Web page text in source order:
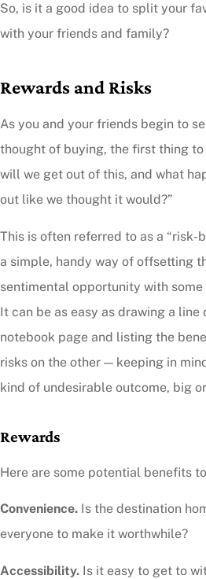
So, is it a good idea to split your
with your friends and family?
Rewards and Risks
As you and your friends begin to
thought of buying, the first thing to
will we get out of this, and what
out like we thought it would?”
This is often referred to as a “risk-
a simple, handy way of offsetting
sentimental opportunity with
It can be as easy as drawing a
notebook page and listing the
risks on the other — keeping in
kind of undesirable outcome, big
Rewards
Here are some potential benefits
Convenience. Is the destination
everyone to make it worthwhile?
Accessibility. Is it easy to get to